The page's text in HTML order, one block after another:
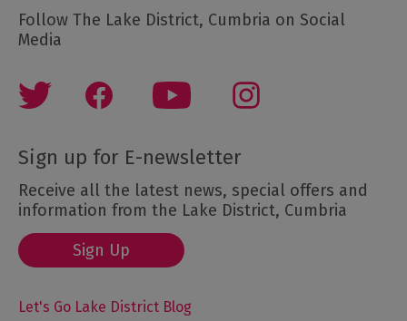
Follow The Lake District, Cumbria on Social
Media
Sign up for E-newsletter
Receive all the latest news, special offers and
information from the Lake District, Cumbria
Sign Up
Let's Go Lake District Blog